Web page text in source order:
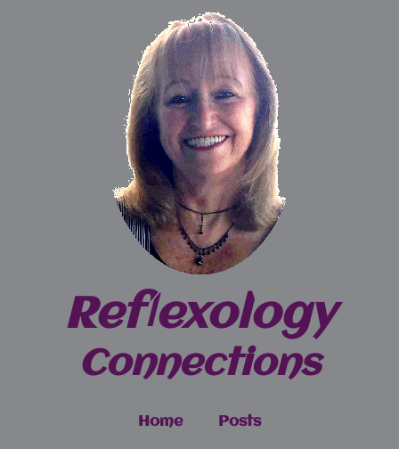
Reflexology
Connections
Home Posts